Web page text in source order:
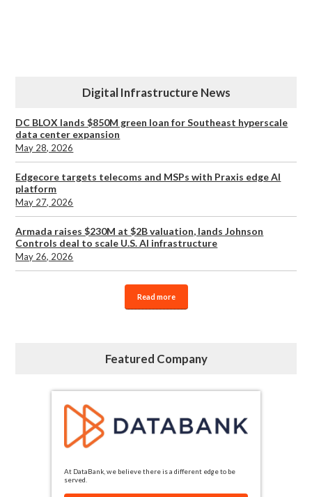
Digital Infrastructure News
DC BLOX lands $850M green loan for Southeast hyperscale
data center expansion
May 28, 2026
Edgecore targets telecoms and MSPs with Praxis edge AI
platform
May 27, 2026
Armada raises $230M at $2B valuation, lands Johnson
Controls deal to scale U.S. AI infrastructure
May 26, 2026
Read more
Featured Company
At DataBank, we believe there is a different edge to be
served.